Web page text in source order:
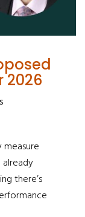
2026
there’s